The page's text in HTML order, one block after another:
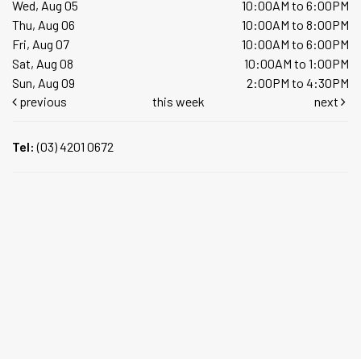
Wed, Aug 05
10:00AM to 6:00PM
Thu, Aug 06
10:00AM to 8:00PM
Fri, Aug 07
10:00AM to 6:00PM
Sat, Aug 08
10:00AM to 1:00PM
Sun, Aug 09
2:00PM to 4:30PM
previous
this week next
Tel:(03) 4201 0672